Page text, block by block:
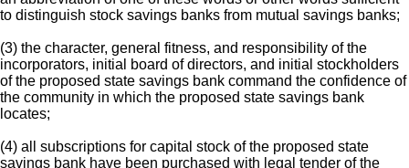
to distinguish stock savings banks from mutual savings banks;
(3) the character, general fitness, and responsibility of the
incorporators, initial board of directors, and initial stockholders
of the proposed state savings bank command the confidence of
the community in which the proposed state savings bank
locates;
(4) all subscriptions for capital stock of the proposed state
savings bank have been purchased with legal tender of the